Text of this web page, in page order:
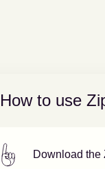
How to use
Download the